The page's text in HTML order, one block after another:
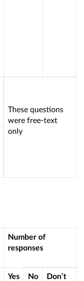
These questions
were free-text
only
Number of
responses
Yes No
Don’t